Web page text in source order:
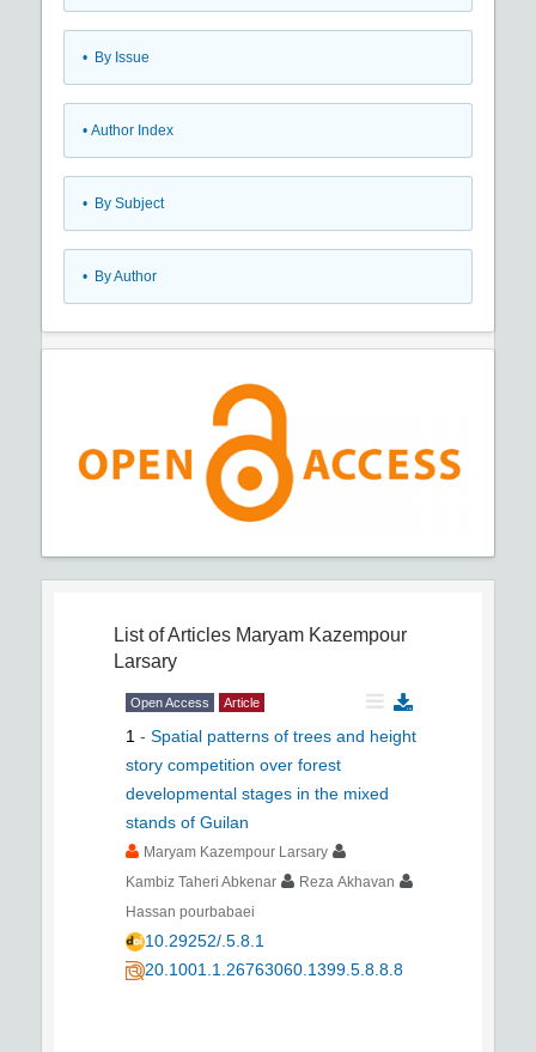
• By Issue
• Author Index
• By Subject
• By Author
List of Articles Maryam Kazempour
Larsary
Open Access Article
1 - Spatial patterns of trees and height
story competition over forest
developmental stages in the mixed
stands of Guilan
Maryam Kazempour Larsary
Kambiz Taheri Abkenar
Reza Akhavan
Hassan pourbabaei
10.29252/.5.8.1
20.1001.1.26763060.1399.5.8.8.8